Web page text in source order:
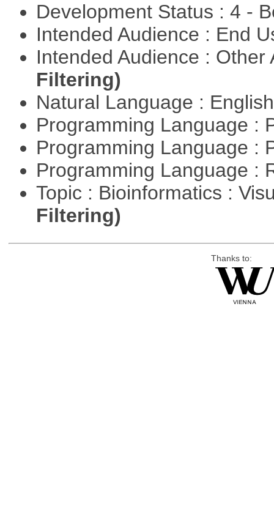
Development Status : 4 -
Intended Audience : End
Intended Audience :
Filtering)
Natural Language :
Programming Language :
Programming Language :
Programming Language :
Topic : Bioinformatics :
Filtering)
Thanks to: